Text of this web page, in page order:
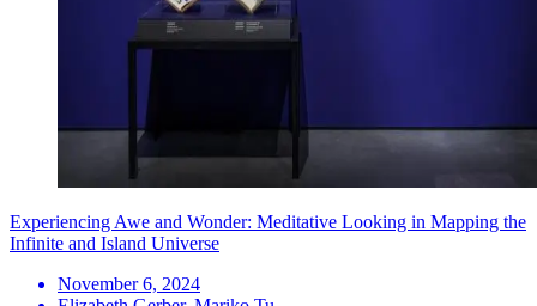
Experiencing Awe and Wonder: Meditative Looking in Mapping the
Infinite and Island Universe
November 6, 2024